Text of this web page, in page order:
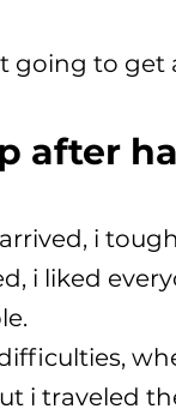
going to
after
i
i liked
i traveled